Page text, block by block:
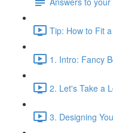
Tip: How to Fit
1. Intro: Fancy
2. Let's Take a
3. Designing